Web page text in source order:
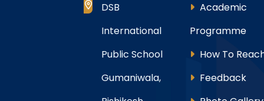
DSB
International
Public School
Gumaniwala,
Academic
Programme
How To
Feedback